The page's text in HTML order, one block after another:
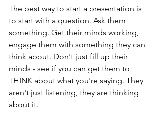
The best way to start a presentation is
to start with a question. Ask them
something. Get their minds working,
engage them with something they can
think about. Don't just fill up their
minds - see if you can get them to
THINK about what you're saying. They
aren't just listening, they are thinking
about it.